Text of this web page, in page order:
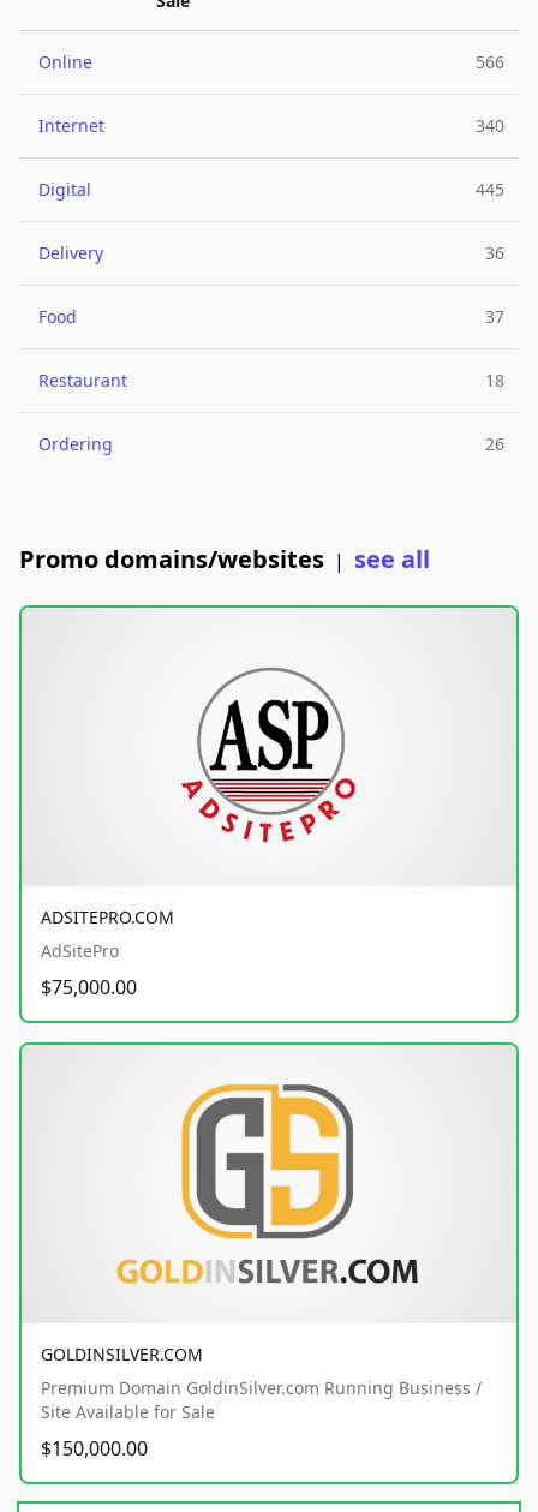
Online 566
Internet 340
Digital 445
Delivery 36
Food 37
Restaurant 18
Ordering 26
Promo domains/websites | see all
ADSITEPRO.COM
AdSitePro
$75,000.00
GOLDINSILVER.COM
Premium Domain GoldinSilver.com Running Business /
Site Available for Sale
$150,000.00